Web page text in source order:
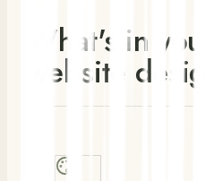
What's in
website